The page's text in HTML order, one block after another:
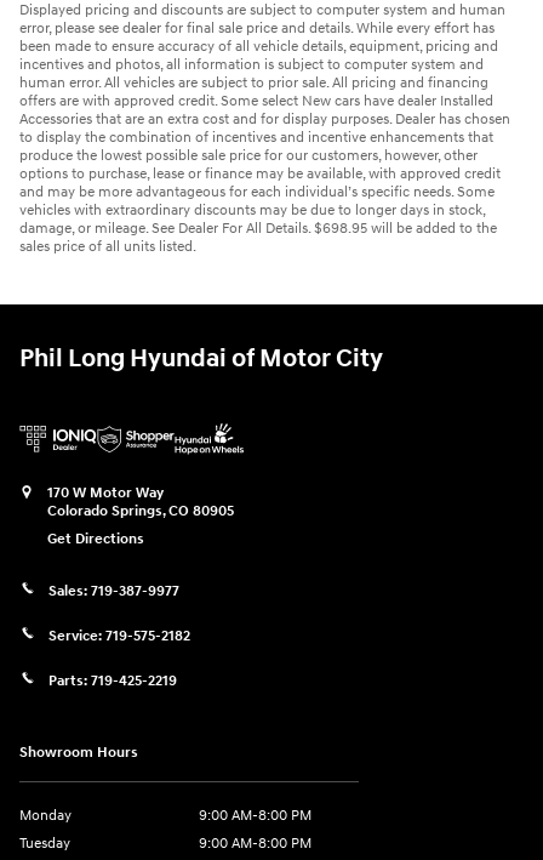
Displayed pricing and discounts are subject to computer system and human
error, please see dealer for final sale price and details. While every effort has
been made to ensure accuracy of all vehicle details, equipment, pricing and
incentives and photos, all information is subject to computer system and
human error. All vehicles are subject to prior sale. All pricing and financing
offers are with approved credit. Some select New cars have dealer Installed
Accessories that are an extra cost and for display purposes. Dealer has chosen
to display the combination of incentives and incentive enhancements that
produce the lowest possible sale price for our customers, however, other
options to purchase, lease or finance may be available, with approved credit
and may be more advantageous for each individual’s specific needs. Some
vehicles with extraordinary discounts may be due to longer days in stock,
damage, or mileage. See Dealer For All Details. $698.95 will be added to the
sales price of all units listed.
Phil Long Hyundai of Motor City
170 W Motor Way
Colorado Springs,CO 80905
Get Directions
Sales: 719-387-9977
Service: 719-575-2182
Parts: 719-425-2219
Showroom Hours
Monday
9:00 AM-8:00 PM
Tuesday
9:00 AM-8:00 PM